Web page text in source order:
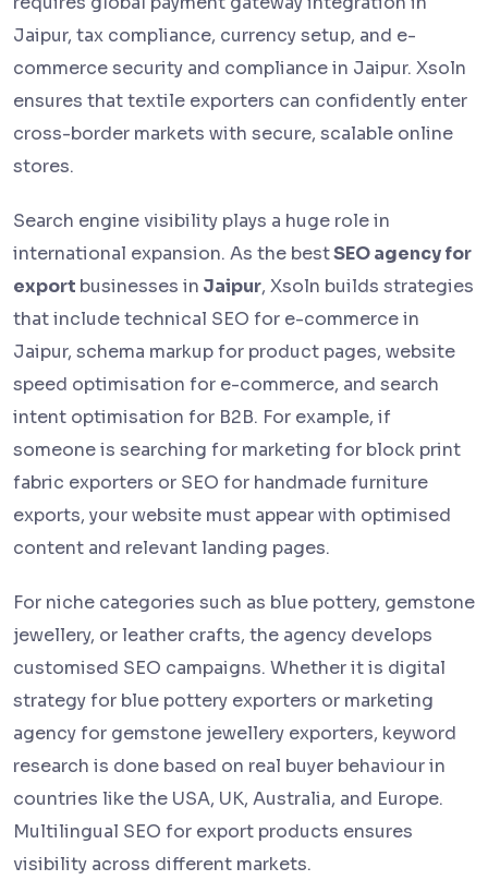
Jaipur, tax compliance, currency setup, and e-
commerce security and compliance in Jaipur. Xsoln
ensures that textile exporters can confidently enter
cross-border markets with secure, scalable online
stores.
Search engine visibility plays a huge role in
international expansion. As the bestSEO agency for
export businesses in Jaipur, Xsoln builds strategies
that include technical SEO for e-commerce in
Jaipur, schema markup for product pages, website
speed optimisation for e-commerce, and search
intent optimisation for B2B. For example, if
someone is searching for marketing for block print
fabric exporters or SEO for handmade furniture
exports, your website must appear with optimised
content and relevant landing pages.
For niche categories such as blue pottery, gemstone
jewellery, or leather crafts, the agency develops
customised SEO campaigns. Whether it is digital
strategy for blue pottery exporters or marketing
agency for gemstone jewellery exporters, keyword
research is done based on real buyer behaviour in
countries like the USA, UK, Australia, and Europe.
Multilingual SEO for export products ensures
visibility across different markets.